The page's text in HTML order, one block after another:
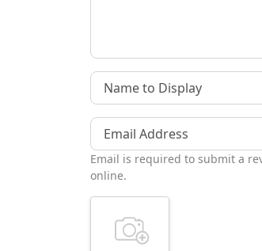
Name to Display
Email Address
Email is required to submit a
online.